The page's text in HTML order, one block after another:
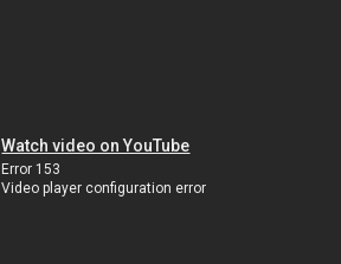
Watch video on YouTube
Error 153
Video player configuration error